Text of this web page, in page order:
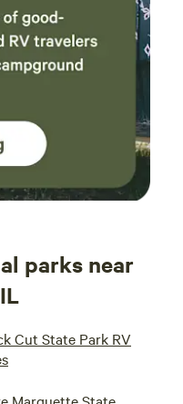
parks near
Cut State Park RV